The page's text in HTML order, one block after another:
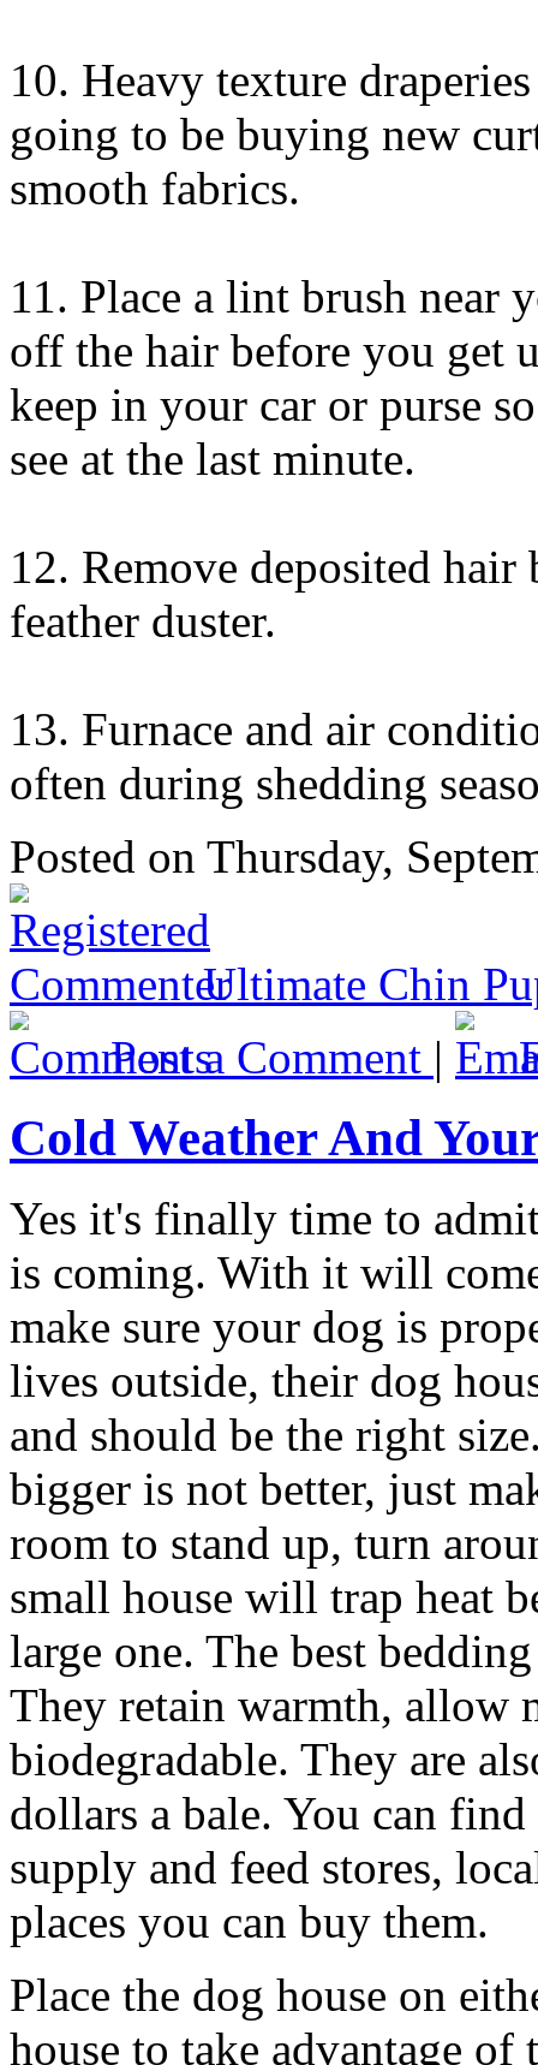
10. Heavy texture
going to be buying new
smooth fabrics.
11. Place a lint brush near
off the hair before you get
keep in your car or purse
see at the last minute.
12. Remove deposited
feather duster.
13. Furnace and air
often during shedding
Posted on Thursday,
Ultimate Chin
Post a Comment |
Cold Weather And
Yes it's finally time to
is coming. With it will
make sure your dog is
lives outside, their dog
and should be the right
bigger is not better, just
room to stand up, turn
small house will trap heat
large one. The best
They retain warmth, allow
biodegradable. They are
dollars a bale. You can
supply and feed stores,
places you can buy them.
Place the dog house on
house to take advantage